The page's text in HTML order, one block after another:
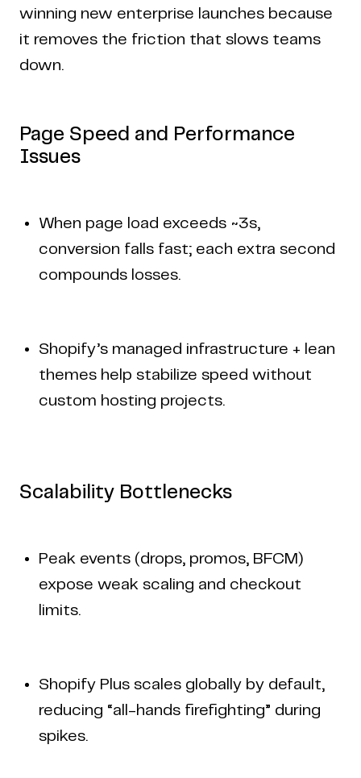
winning new enterprise launches because
it removes the friction that slows teams
down.
Page Speed and Performance
Issues
When page load exceeds ~3s,
conversion falls fast; each extra second
compounds losses.
Shopify’s managed infrastructure + lean
themes help stabilize speed without
custom hosting projects.
Scalability Bottlenecks
Peak events (drops, promos, BFCM)
expose weak scaling and checkout
limits.
Shopify Plus scales globally by default,
reducing “all-hands firefighting” during
spikes.